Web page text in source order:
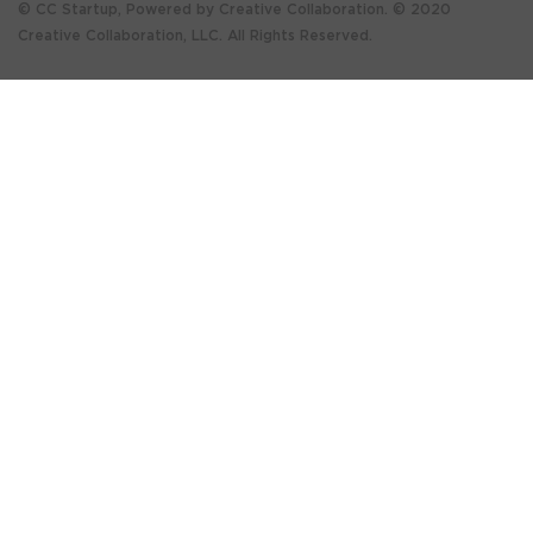
© CC Startup, Powered by Creative Collaboration. © 2020
Creative Collaboration, LLC. All Rights Reserved.